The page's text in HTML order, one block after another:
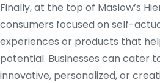
Finally, at the top of Maslow’s
consumers focused on self-
experiences or products that
potential. Businesses can cater
innovative, personalized, or